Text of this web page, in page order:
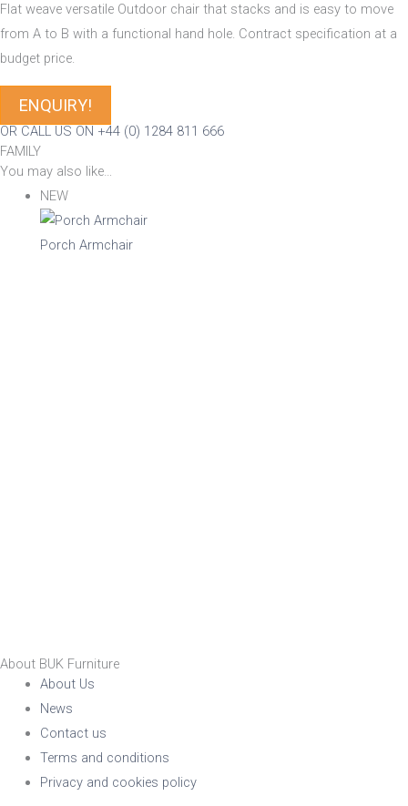
Flat weave versatile Outdoor chair that stacks and is easy to move
from A to B with a functional hand hole. Contract specification at a
budget price.
ENQUIRY!
OR CALL US ON +44 (0) 1284 811 666
FAMILY
You may also like…
NEW
Porch Armchair
About BUK Furniture
About Us
News
Contact us
Terms and conditions
Privacy and cookies policy